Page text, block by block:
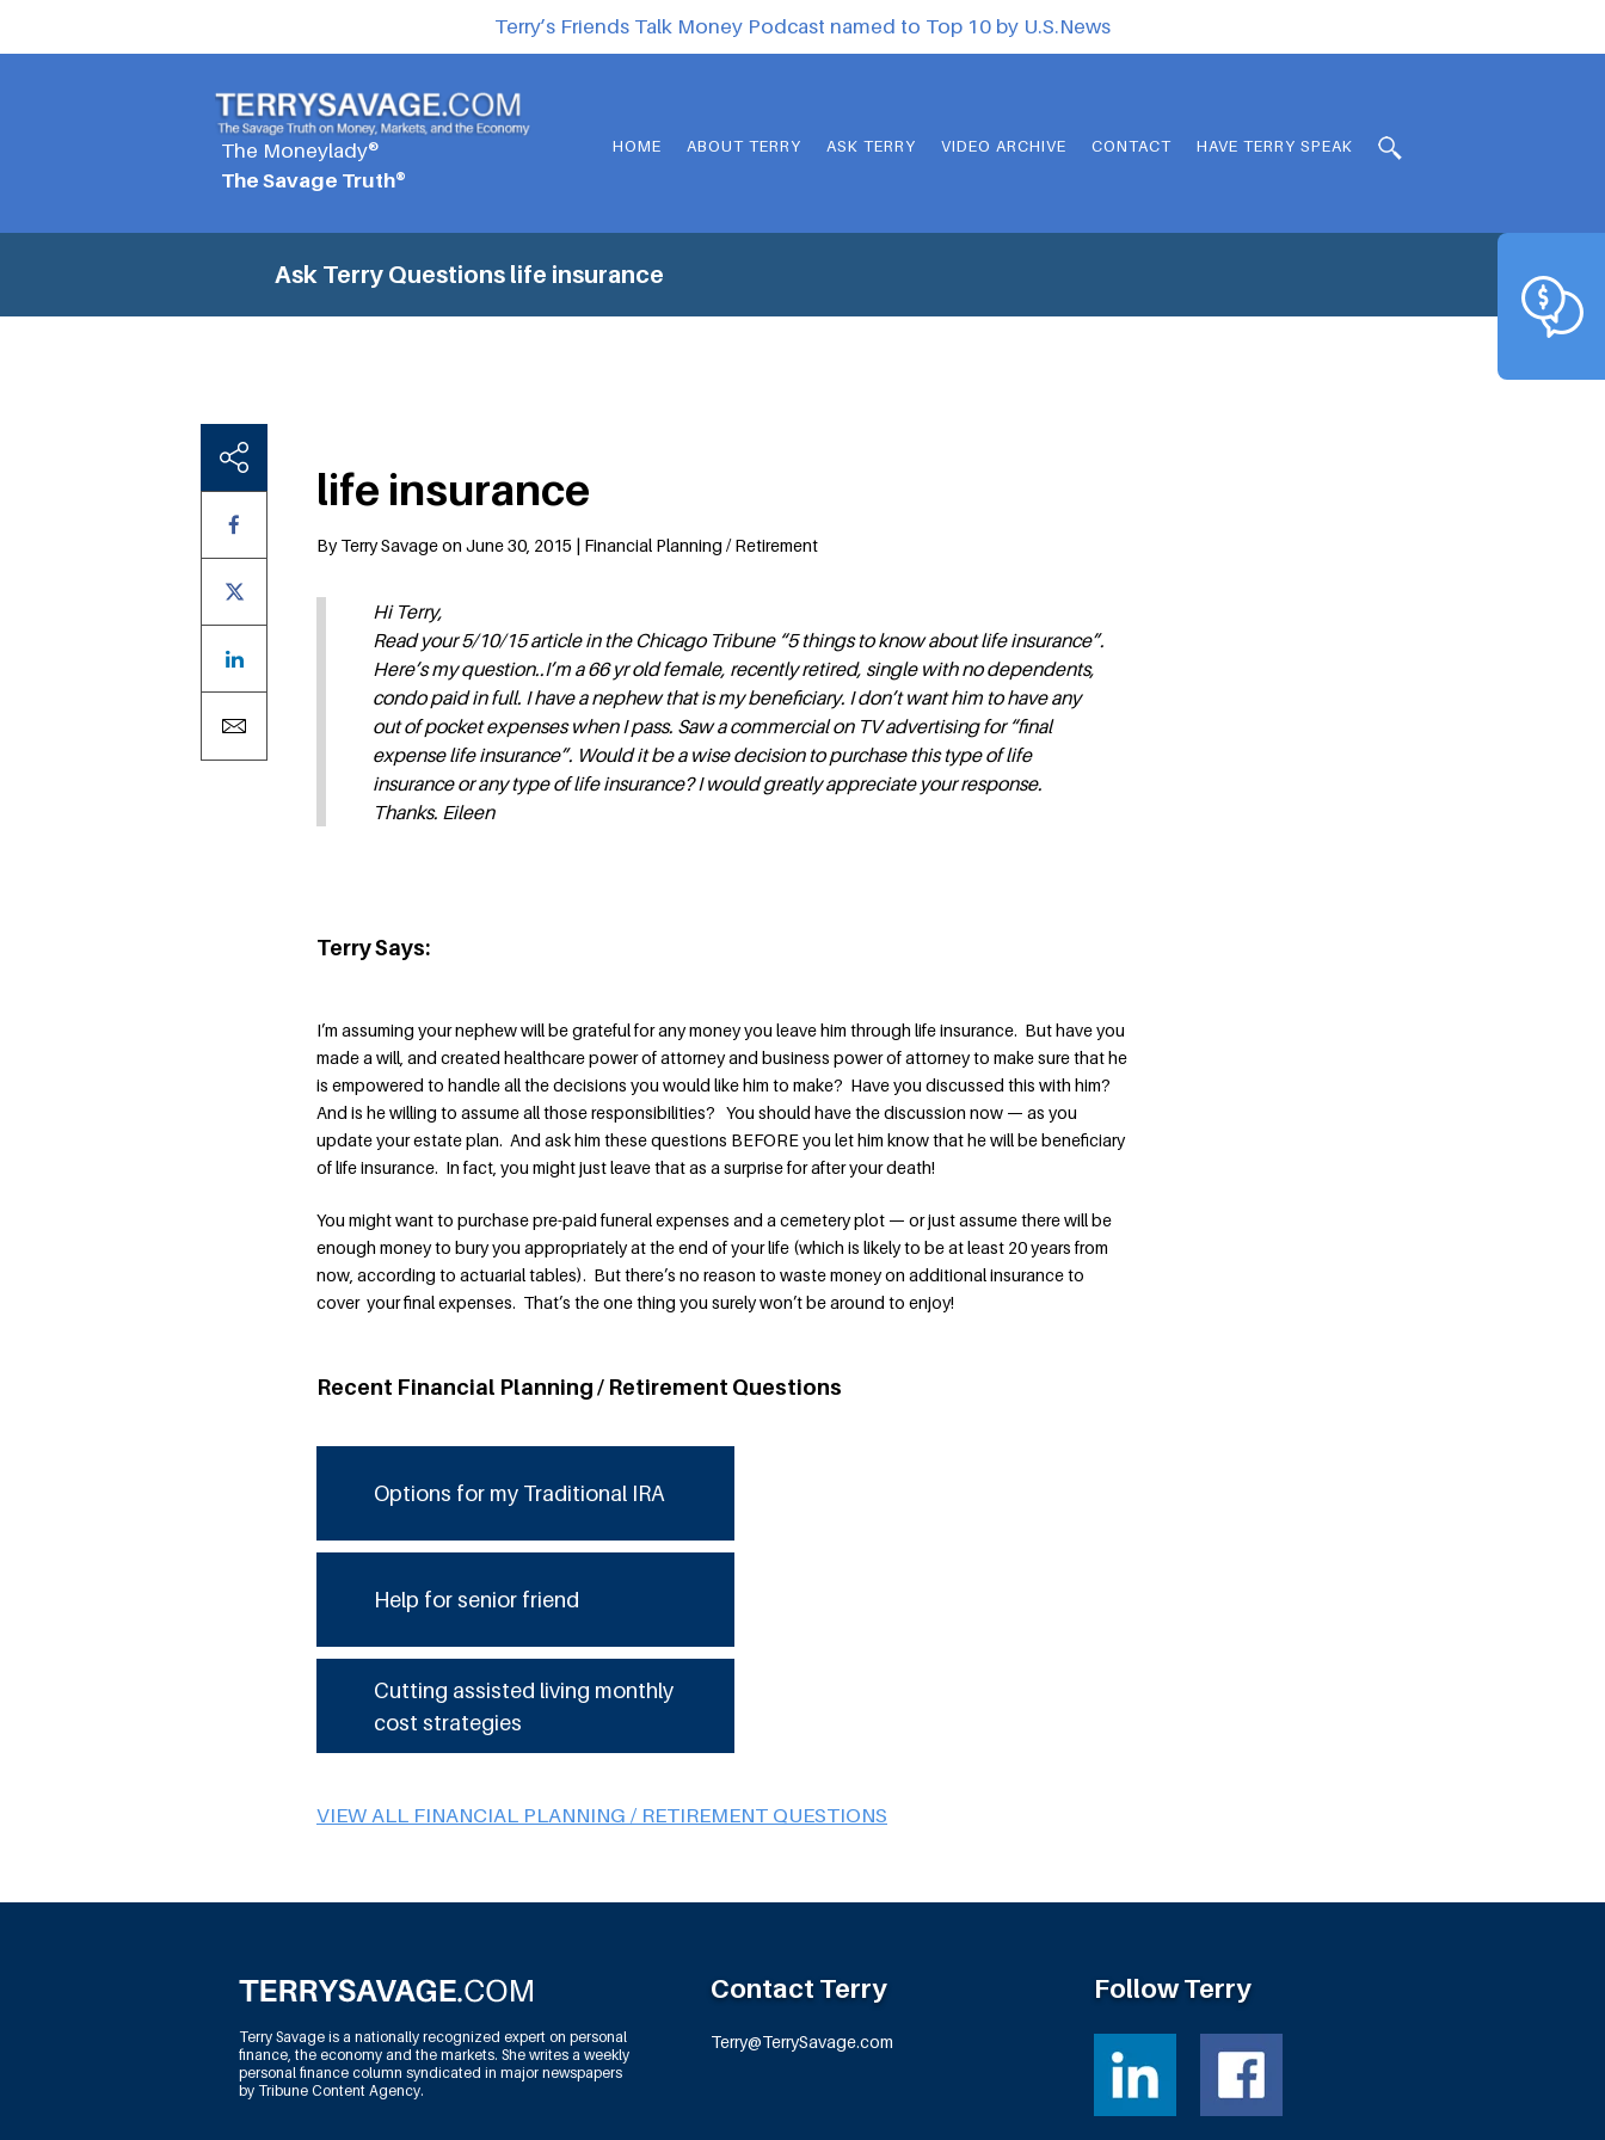
Terry’s Friends Talk Money Podcast named to Top 10 by U.S.News
The Moneylady®
The Savage Truth®
HOME ABOUT TERRY ASK TERRY VIDEO ARCHIVE CONTACT HAVE TERRY SPEAK
Ask Terry Questions life insurance
life insurance
By Terry Savage on June 30, 2015 | Financial Planning / Retirement
Hi Terry,
Read your 5/10/15 article in the Chicago Tribune “5 things to know about life insurance”.
Here’s my question..I’m a 66 yr old female, recently retired, single with no dependents,
condo paid in full. I have a nephew that is my beneficiary. I don’t want him to have any
out of pocket expenses when I pass. Saw a commercial on TV advertising for “final
expense life insurance”. Would it be a wise decision to purchase this type of life
insurance or any type of life insurance? I would greatly appreciate your response.
Thanks. Eileen
Terry Says:
I’m assuming your nephew will be grateful for any money you leave him through life insurance. But have you
made a will, and created healthcare power of attorney and business power of attorney to make sure that he
is empowered to handle all the decisions you would like him to make? Have you discussed this with him?
And is he willing to assume all those responsibilities? You should have the discussion now — as you
update your estate plan. And ask him these questions BEFORE you let him know that he will be beneficiary
of life insurance. In fact, you might just leave that as a surprise for after your death!
You might want to purchase pre-paid funeral expenses and a cemetery plot — or just assume there will be
enough money to bury you appropriately at the end of your life (which is likely to be at least 20 years from
now, according to actuarial tables). But there’s no reason to waste money on additional insurance to
cover your final expenses. That’s the one thing you surely won’t be around to enjoy!
Recent Financial Planning / Retirement Questions
Options for my Traditional IRA
Help for senior friend
Cutting assisted living monthly
cost strategies
VIEW ALL FINANCIAL PLANNING / RETIREMENT QUESTIONS
Terry Savage is a nationally recognized expert on personal
finance, the economy and the markets. She writes a weekly
personal finance column syndicated in major newspapers
by Tribune Content Agency.
Contact Terry
Terry@TerrySavage.com
Follow Terry